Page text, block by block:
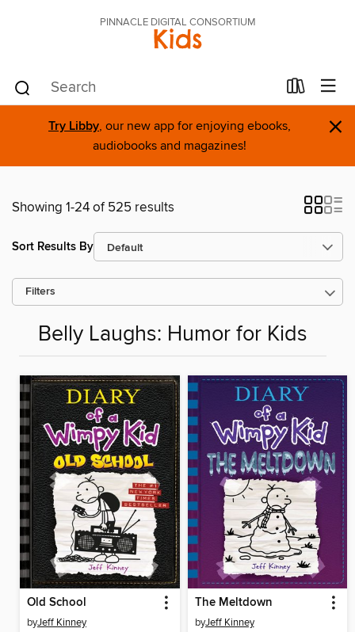
PINNACLE DIGITAL CONSORTIUM
Kids
Try Libby, our new app for enjoying ebooks,
audiobooks and magazines!
×
Showing 1-24 of 525 results
Sort Results By
Filters
Belly Laughs: Humor for Kids
Old School
byJeff Kinney
The Meltdown
byJeff Kinney